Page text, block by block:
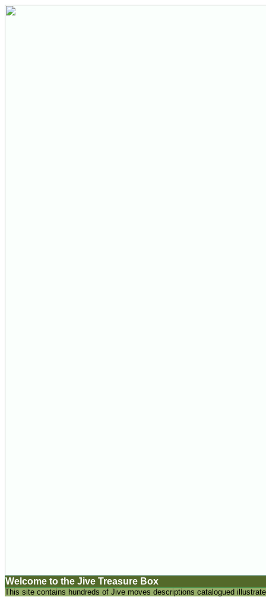
Welcome to the Jive Treasure Box
This site contains hundreds of Jive moves descriptions catalogued